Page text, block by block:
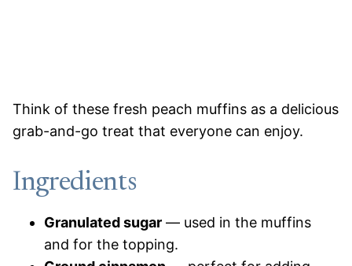
Think of these fresh peach muffins as a delicious
grab-and-go treat that everyone can enjoy.
Ingredients
Granulatedsugar — used in the muffins
and for the topping.